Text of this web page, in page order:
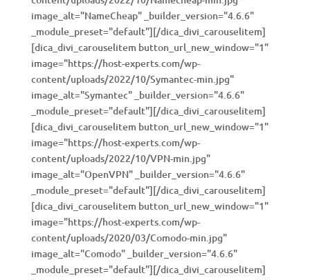
image_alt="NameCheap" _builder_version="4.6.6"
_module_preset="default"][/dica_divi_carouselitem]
[dica_divi_carouselitem button_url_new_window="1"
image="https://host-experts.com/wp-
content/uploads/2022/10/Symantec-min.jpg"
image_alt="Symantec" _builder_version="4.6.6"
_module_preset="default"][/dica_divi_carouselitem]
[dica_divi_carouselitem button_url_new_window="1"
image="https://host-experts.com/wp-
content/uploads/2022/10/VPN-min.jpg"
image_alt="OpenVPN" _builder_version="4.6.6"
_module_preset="default"][/dica_divi_carouselitem]
[dica_divi_carouselitem button_url_new_window="1"
image="https://host-experts.com/wp-
content/uploads/2020/03/Comodo-min.jpg"
image_alt="Comodo" _builder_version="4.6.6"
_module_preset="default"][/dica_divi_carouselitem]